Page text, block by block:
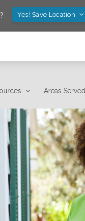
Yes! Save Location
Areas Served